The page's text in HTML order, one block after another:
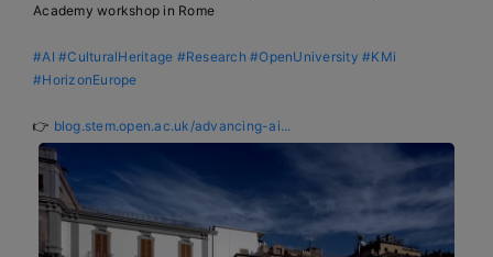
Academy workshop in Rome
#AI #CulturalHeritage #Research #OpenUniversity #KMi
#HorizonEurope
👉 blog.stem.open.ac.uk/advancing-ai...